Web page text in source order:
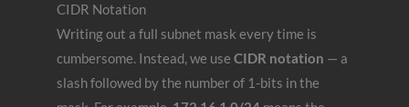
CIDR Notation
Writing out a full subnet mask every time is
cumbersome. Instead, we useCIDR notation — a
slash followed by the number of 1-bits in the